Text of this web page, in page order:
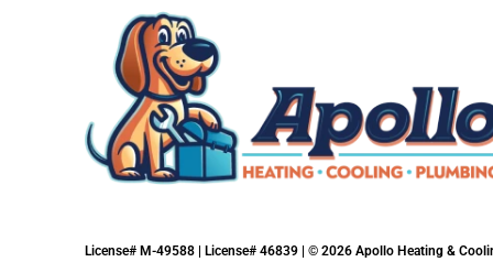
Brecksville,
Broadview
Brook Park,
License# M-49588 | License# 46839 | © 2026 Apollo Heating &